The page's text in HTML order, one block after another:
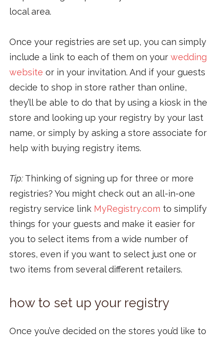
local area.
Once your registries are set up, you can simply
include a link to each of them on your wedding
website or in your invitation. And if your guests
decide to shop in store rather than online,
they’ll be able to do that by using a kiosk in the
store and looking up your registry by your last
name, or simply by asking a store associate for
help with buying registry items.
Tip: Thinking of signing up for three or more
registries? You might check out an all-in-one
registry service link MyRegistry.com to simplify
things for your guests and make it easier for
you to select items from a wide number of
stores, even if you want to select just one or
two items from several different retailers.
how to set up your registry
Once you’ve decided on the stores you’d like to